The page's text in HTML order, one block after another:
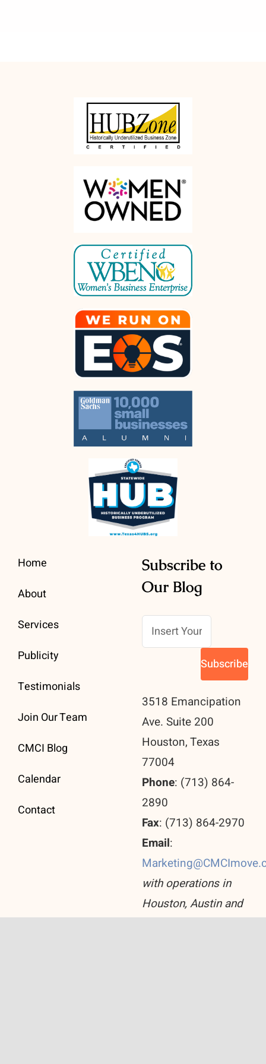
Home
About
Services
Publicity
Testimonials
Join Our Team
CMCI Blog
Calendar
Contact
Subscribe to
Our Blog
3518 Emancipation
Ave. Suite 200
Houston, Texas
77004
Phone: (713) 864-
2890
Fax: (713) 864-2970
Email:
with operations in
Houston, Austin and